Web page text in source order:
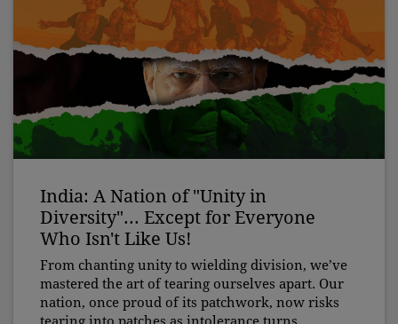
India: A Nation of "Unity in
Diversity"... Except for Everyone
Who Isn't Like Us!
From chanting unity to wielding division, we’ve
mastered the art of tearing ourselves apart. Our
nation, once proud of its patchwork, now risks